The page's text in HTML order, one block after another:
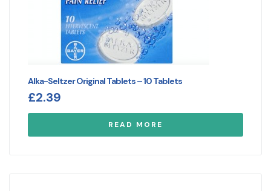
Alka-Seltzer Original Tablets – 10 Tablets
£2.39
READ MORE